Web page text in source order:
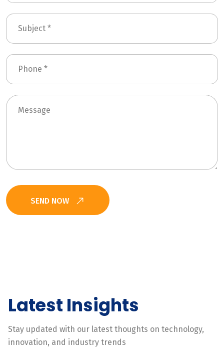
SEND NOW
Latest Insights
Stay updated with our latest thoughts on technology,
innovation, and industry trends